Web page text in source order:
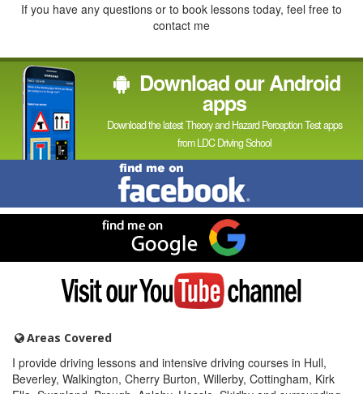
If you have any questions or to book lessons today, feel free to
contact me
Download our Android
apps
Download the latest Theory and Hazard Perception Test apps
from LDC Driving School
Find
me
on
Facebook
me
on
Google
Visit
YouTube
Areas Covered
I provide driving lessons and intensive driving courses in Hull,
Beverley, Walkington, Cherry Burton, Willerby, Cottingham, Kirk